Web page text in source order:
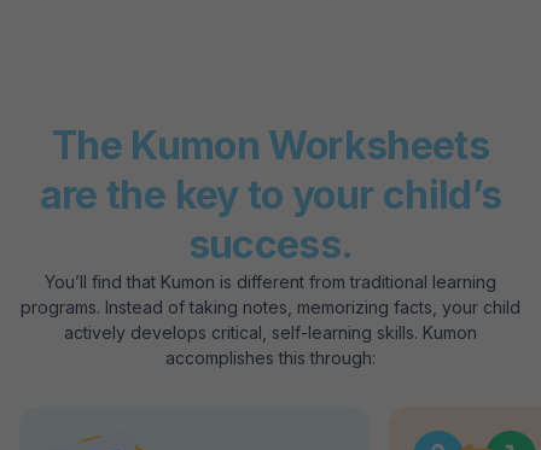
The Kumon Worksheets
are the key to your child’s
success.
You’ll find that Kumon is different from traditional learning
programs. Instead of taking notes, memorizing facts, your child
actively develops critical, self-learning skills. Kumon
accomplishes this through: